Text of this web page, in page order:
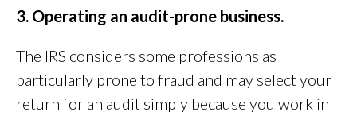
3. Operating an audit-prone business.
The IRS considers some professions as
particularly prone to fraud and may select your
return for an audit simply because you work in